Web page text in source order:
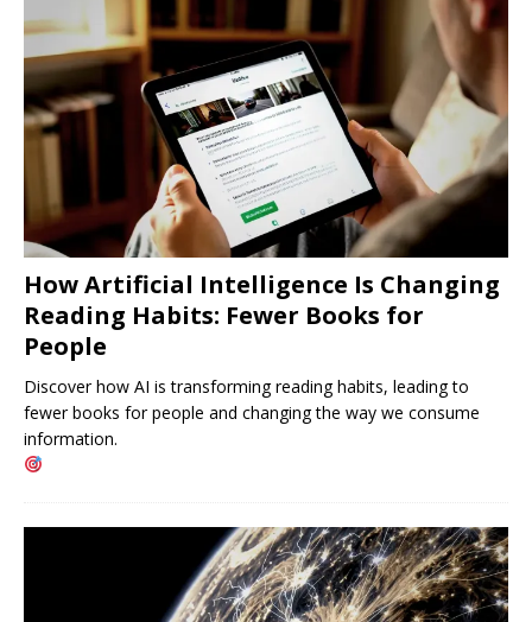
How Artificial Intelligence Is Changing
Reading Habits: Fewer Books for
People
Discover how AI is transforming reading habits, leading to
fewer books for people and changing the way we consume
information.